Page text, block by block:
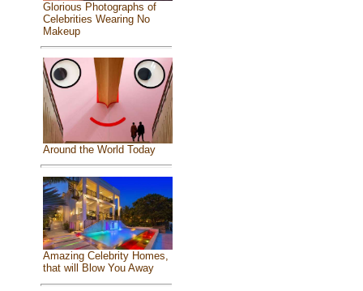
Glorious Photographs of
Celebrities Wearing No
Makeup
Around the World Today
Amazing Celebrity Homes,
that will Blow You Away